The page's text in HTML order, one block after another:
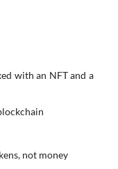
with an NFT and a
not money